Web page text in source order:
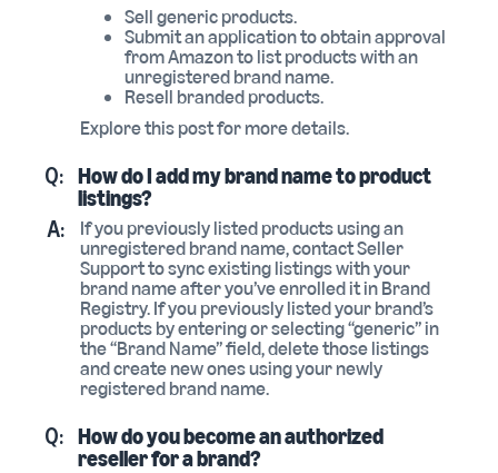
Sell generic products.
Submit an application to obtain approval
from Amazon to list products with an
unregistered brand name.
Resell branded products.
Explore this post for more details.
Q: How do I add my brand name to product
listings?
A:
If you previously listed products using an
unregistered brand name, contact Seller
Support to sync existing listings with your
brand name after you’ve enrolled it in Brand
Registry. If you previously listed your brand’s
products by entering or selecting “generic” in
the “Brand Name” field, delete those listings
and create new ones using your newly
registered brand name.
Q: How do you become an authorized
reseller for a brand?